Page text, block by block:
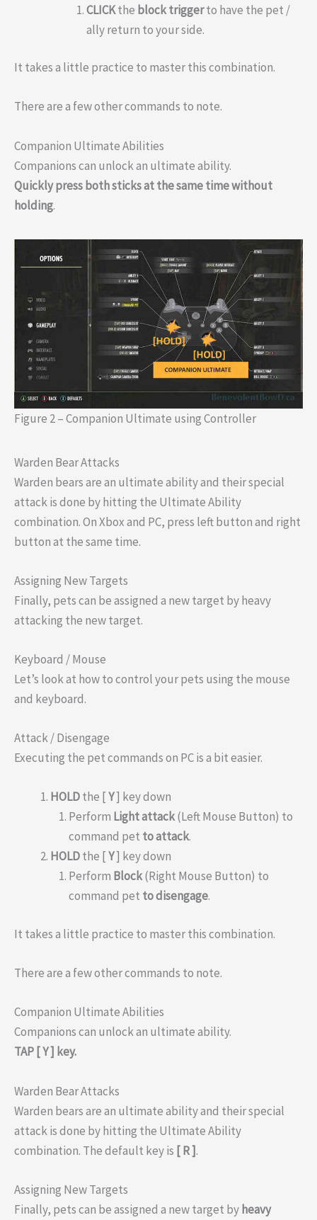
CLICKthe blocktriggerto have the pet /
ally return to your side.
It takes a little practice to master this combination.
There are a few other commands to note.
Companion Ultimate Abilities
Companions can unlock an ultimate ability.
Quickly press both sticks at the same time without
holding.
Figure 2 – Companion Ultimate using Controller
Warden Bear Attacks
Warden bears are an ultimate ability and their special
attack is done by hitting the Ultimate Ability
combination. On Xbox and PC, press left button and right
button at the same time.
Assigning New Targets
Finally, pets can be assigned a new target by heavy
attacking the new target.
Keyboard / Mouse
Let’s look at how to control your pets using the mouse
and keyboard.
Attack / Disengage
Executing the pet commands on PC is a bit easier.
HOLDthe [Y] key down
Perform Light attack(Left Mouse Button) to
command pet to attack.
HOLDthe [Y] key down
Perform Block(Right Mouse Button) to
command pet to disengage.
It takes a little practice to master this combination.
There are a few other commands to note.
Companion Ultimate Abilities
Companions can unlock an ultimate ability.
TAP [ Y ] key.
Warden Bear Attacks
Warden bears are an ultimate ability and their special
attack is done by hitting the Ultimate Ability
combination. The default key is [ R ].
Assigning New Targets
Finally, pets can be assigned a new target by heavy